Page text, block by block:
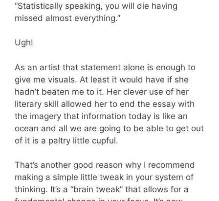
“Statistically speaking, you will die having
missed almost everything.”
Ugh!
As an artist that statement alone is enough to
give me visuals. At least it would have if she
hadn’t beaten me to it. Her clever use of her
literary skill allowed her to end the essay with
the imagery that information today is like an
ocean and all we are going to be able to get out
of it is a paltry little cupful.
That’s another good reason why I recommend
making a simple little tweak in your system of
thinking. It’s a “brain tweak” that allows for a